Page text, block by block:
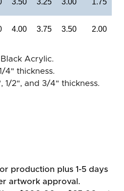
4.00 3.75 3.50 2.00
Acrylic.
4" thickness.
1/2", and 3/4" thickness.
production plus 1-5 days
artwork approval.